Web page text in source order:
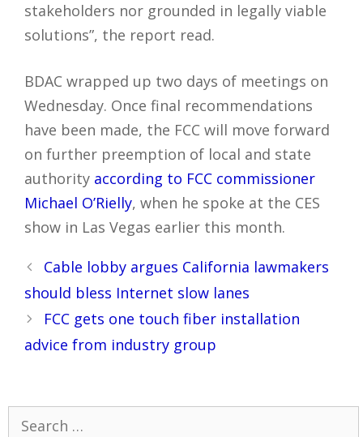
stakeholders nor grounded in legally viable
solutions”, the report read.
BDAC wrapped up two days of meetings on
Wednesday. Once final recommendations
have been made, the FCC will move forward
on further preemption of local and state
authority according to FCC commissioner
Michael O’Rielly, when he spoke at the CES
show in Las Vegas earlier this month.
Post
navigation
Cable lobby argues California lawmakers
should bless Internet slow lanes
FCC gets one touch fiber installation
advice from industry group